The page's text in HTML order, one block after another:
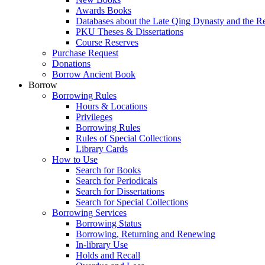
Awards Books
Databases about the Late Qing Dynasty and the
PKU Theses & Dissertations
Course Reserves
Purchase Request
Donations
Borrow Ancient Book
Borrow
Borrowing Rules
Hours & Locations
Privileges
Borrowing Rules
Rules of Special Collections
Library Cards
How to Use
Search for Books
Search for Periodicals
Search for Dissertations
Search for Special Collections
Borrowing Services
Borrowing Status
Borrowing, Returning and Renewing
In-library Use
Holds and Recall